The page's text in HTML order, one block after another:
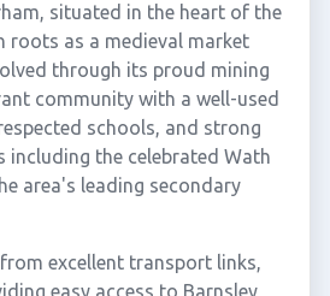
situated in the heart of the
roots as a medieval market
through its proud mining
community with a well-used
schools, and strong
including the celebrated Wath
area's leading secondary
excellent transport links,
easy access to Barnsley